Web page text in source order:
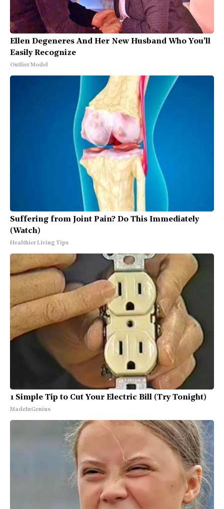
Ellen Degeneres And Her New Husband Who You'll
Easily Recognize
Outlier Model
Suffering from Joint Pain? Do This Immediately
(Watch)
Healthier Living Tips
1 Simple Tip to Cut Your Electric Bill (Try Tonight)
MadeInGenius